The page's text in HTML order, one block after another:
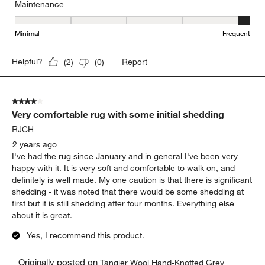
Maintenance
Maintenance, 5 out of 5, where 1 equals to Minimal and 5 equals
Minimal Frequent
Helpful? (2) (0) Report
4 out of 5 stars.
Very comfortable rug with some initial shedding
RJCH
2 years ago
I've had the rug since January and in general I've been very
happy with it. It is very soft and comfortable to walk on, and
definitely is well made. My one caution is that there is significant
shedding - it was noted that there would be some shedding at
first but it is still shedding after four months. Everything else
about it is great.
Yes, I recommend this product.
Originally posted onTangier Wool Hand-Knotted Grey